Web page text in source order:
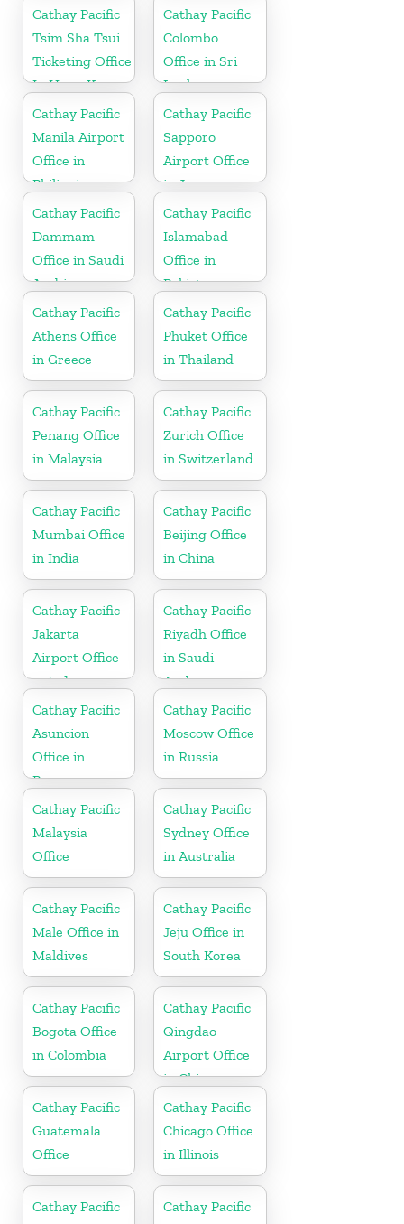
Cathay Pacific
Tsim Sha Tsui
Ticketing Office
In Hong Kong
Cathay Pacific
Colombo
Office in Sri
Lanka
Cathay Pacific
Manila Airport
Office in
Philippines
Cathay Pacific
Sapporo
Airport Office
in Japan
Cathay Pacific
Dammam
Office in Saudi
Arabia
Cathay Pacific
Islamabad
Office in
Pakistan
Cathay Pacific
Athens Office
in Greece
Cathay Pacific
Phuket Office
in Thailand
Cathay Pacific
Penang Office
in Malaysia
Cathay Pacific
Zurich Office
in Switzerland
Cathay Pacific
Mumbai Office
in India
Cathay Pacific
Beijing Office
in China
Cathay Pacific
Jakarta
Airport Office
in Indonesia
Cathay Pacific
Riyadh Office
in Saudi
Arabia
Cathay Pacific
Asuncion
Office in
Paraguay
Cathay Pacific
Moscow Office
in Russia
Cathay Pacific
Malaysia
Office
Cathay Pacific
Sydney Office
in Australia
Cathay Pacific
Male Office in
Maldives
Cathay Pacific
Jeju Office in
South Korea
Cathay Pacific
Bogota Office
in Colombia
Cathay Pacific
Qingdao
Airport Office
in China
Cathay Pacific
Guatemala
Office
Cathay Pacific
Chicago Office
in Illinois
Cathay Pacific
Cathay Pacific